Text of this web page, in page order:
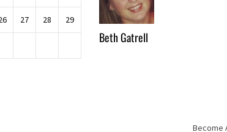
27 28 29
Beth Gatrell
Become